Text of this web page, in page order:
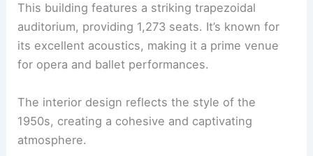
This building features a striking trapezoidal
auditorium, providing 1,273 seats. It’s known for
its excellent acoustics, making it a prime venue
for opera and ballet performances.
The interior design reflects the style of the
1950s, creating a cohesive and captivating
atmosphere.